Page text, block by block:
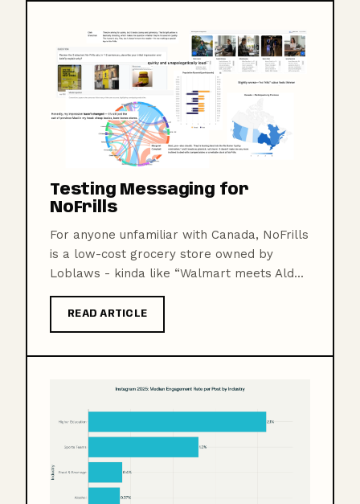
Testing Messaging for
NoFrills
For anyone unfamiliar with Canada, NoFrills
is a low-cost grocery store owned by
Loblaws - kinda like “Walmart meets Ald...
READ ARTICLE